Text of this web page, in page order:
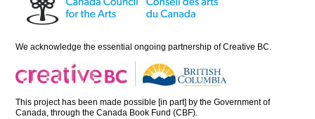
We acknowledge the essential ongoing partnership ofCreative BC
This project has been made possible [in part] by the Government of
Canada, through the Canada Book Fund (CBF).